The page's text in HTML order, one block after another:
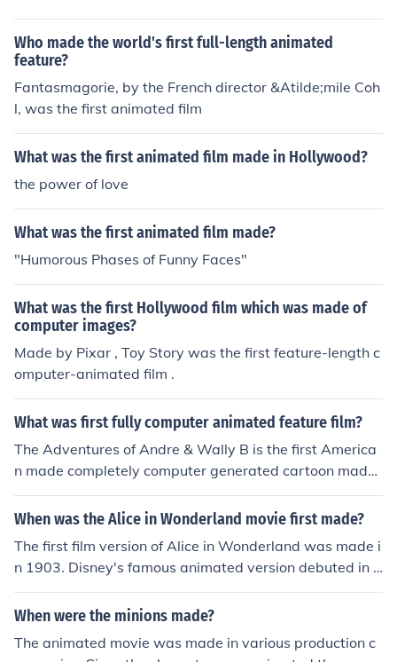
in 1937. A fun fact: this was also the first full-length ani
mated movie ever. (Meaning, even including non-Disne
y movies.)
Who made the world's first full-length animated
feature?
Fantasmagorie, by the French director &Atilde;mile Coh
l, was the first animated film
What was the first animated film made in Hollywood?
the power of love
What was the first animated film made?
"Humorous Phases of Funny Faces"
What was the first Hollywood film which was made of
computer images?
Made by Pixar , Toy Story was the first feature-length c
omputer-animated film .
What was first fully computer animated feature film?
The Adventures of Andre & Wally B is the first America
n made completely computer generated cartoon made i
n 1984.However depending on how exactly you're defi
ning a "cartoon", in 1967, Hummingbird, was a ten min
nd James Shaffer.The previous answer of "Toy Story" be
ing the first CGI animated feature length film is of cours
e true, but it's clearly not the first computer animated c
artoon.
When was the Alice in Wonderland movie first made?
The first film version of Alice in Wonderland was made i
n 1903. Disney's famous animated version debuted in 1
951.
When were the minions made?
The animated movie was made in various production c